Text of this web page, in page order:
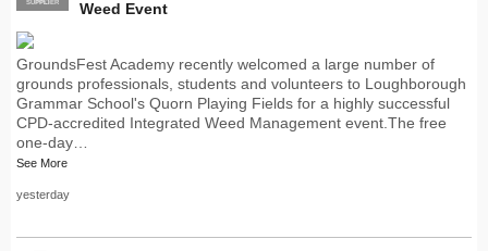
PRO
SUPPLIER
Weed Event
GroundsFest Academy recently welcomed a large number of
grounds professionals, students and volunteers to Loughborough
Grammar School's Quorn Playing Fields for a highly successful
CPD-accredited Integrated Weed Management event.The free
one-day…
See More
yesterday